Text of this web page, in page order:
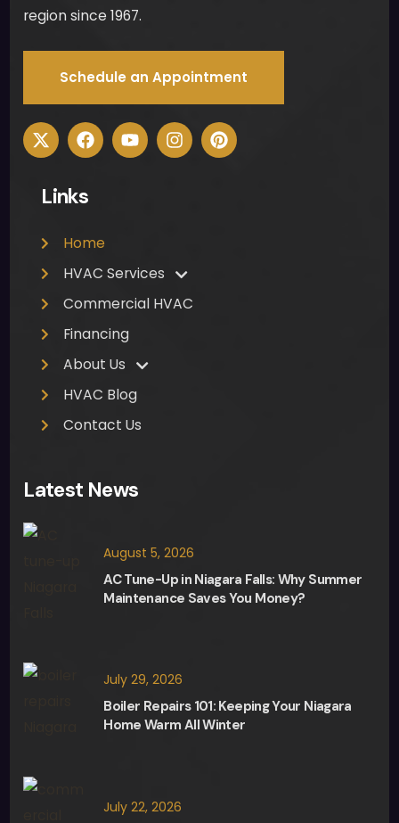
region since 1967.
Schedule an Appointment
Links
Home
HVAC Services
Commercial HVAC
Financing
About Us
HVAC Blog
Contact Us
Latest News
August 5, 2026
AC Tune-Up in Niagara Falls: Why Summer
Maintenance Saves You Money?
July 29, 2026
Boiler Repairs 101: Keeping Your Niagara
Home Warm All Winter
July 22, 2026